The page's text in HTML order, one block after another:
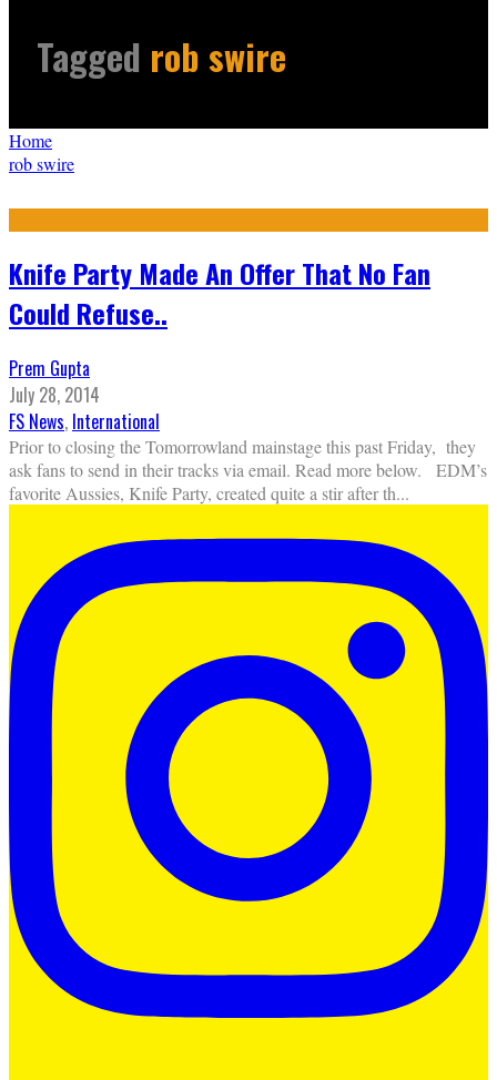
Tagged rob swire
Home
rob swire
Knife Party Made An Offer That No Fan
Could Refuse..
Prem Gupta
July 28, 2014
FS News, International
Prior to closing the Tomorrowland mainstage this past Friday, they
ask fans to send in their tracks via email. Read more below. EDM’s
favorite Aussies, Knife Party, created quite a stir after th...